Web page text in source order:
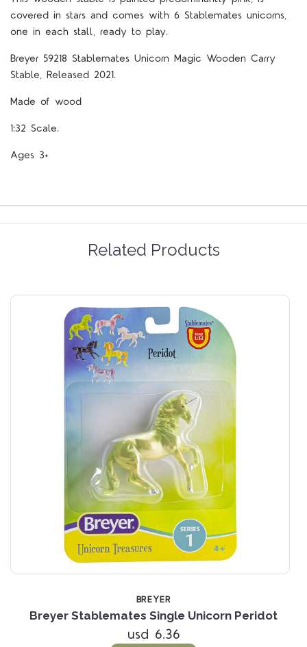
covered in stars and comes with 6 Stablemates unicorns,
one in each stall, ready to play.
Breyer 59218 Stablemates Unicorn Magic Wooden Carry
Stable, Released 2021.
Made of wood
1:32 Scale.
Ages 3+
Related Products
BREYER
Breyer Stablemates Single Unicorn Peridot
usd 6.36